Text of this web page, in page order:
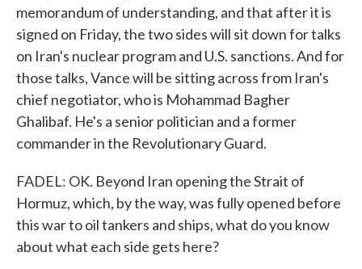
memorandum of understanding, and that after it is
signed on Friday, the two sides will sit down for talks
on Iran's nuclear program and U.S. sanctions. And for
those talks, Vance will be sitting across from Iran's
chief negotiator, who is Mohammad Bagher
Ghalibaf. He's a senior politician and a former
commander in the Revolutionary Guard.
FADEL: OK. Beyond Iran opening the Strait of
Hormuz, which, by the way, was fully opened before
this war to oil tankers and ships, what do you know
about what each side gets here?